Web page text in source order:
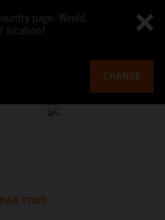
page. Would
location?
CHANGE
TODO